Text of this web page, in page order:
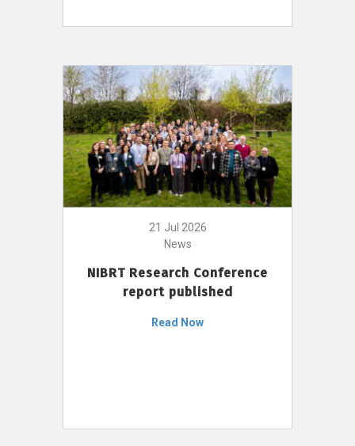
21 Jul 2026
News
NIBRT Research Conference
report published
Read Now